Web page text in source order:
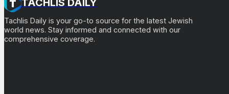
TACHLIS DAILY
Tachlis Daily is your go-to source for the latest Jewish
world news. Stay informed and connected with our
comprehensive coverage.